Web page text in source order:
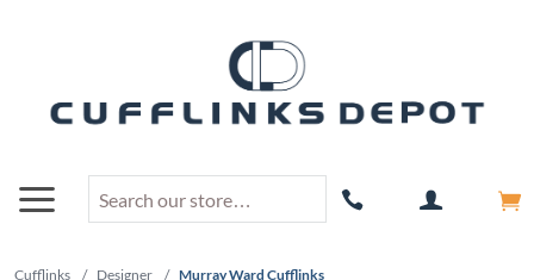
Cufflinks / Designer / Murray Ward Cufflinks